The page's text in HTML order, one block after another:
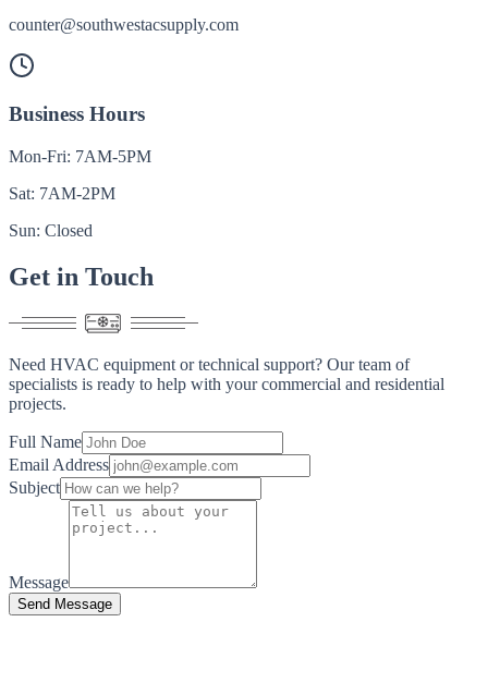
counter@southwestacsupply.com
Business Hours
Mon-Fri: 7AM-5PM
Sat: 7AM-2PM
Sun: Closed
Get in Touch
Need HVAC equipment or technical support? Our team of
specialists is ready to help with your commercial and residential
projects.
Full Name
Email Address
Subject
Message
Send Message